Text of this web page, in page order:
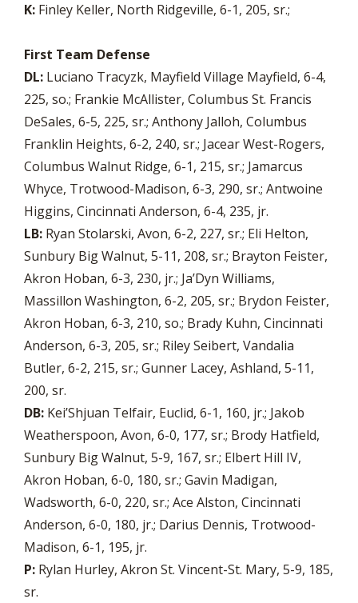
K: Finley Keller, North Ridgeville, 6-1, 205, sr.;
First Team Defense
DL: Luciano Tracyzk, Mayfield Village Mayfield, 6-4,
225, so.; Frankie McAllister, Columbus St. Francis
DeSales, 6-5, 225, sr.; Anthony Jalloh, Columbus
Franklin Heights, 6-2, 240, sr.; Jacear West-Rogers,
Columbus Walnut Ridge, 6-1, 215, sr.; Jamarcus
Whyce, Trotwood-Madison, 6-3, 290, sr.; Antwoine
Higgins, Cincinnati Anderson, 6-4, 235, jr.
LB: Ryan Stolarski, Avon, 6-2, 227, sr.; Eli Helton,
Sunbury Big Walnut, 5-11, 208, sr.; Brayton Feister,
Akron Hoban, 6-3, 230, jr.; Ja’Dyn Williams,
Massillon Washington, 6-2, 205, sr.; Brydon Feister,
Akron Hoban, 6-3, 210, so.; Brady Kuhn, Cincinnati
Anderson, 6-3, 205, sr.; Riley Seibert, Vandalia
Butler, 6-2, 215, sr.; Gunner Lacey, Ashland, 5-11,
200, sr.
DB: Kei’Shjuan Telfair, Euclid, 6-1, 160, jr.; Jakob
Weatherspoon, Avon, 6-0, 177, sr.; Brody Hatfield,
Sunbury Big Walnut, 5-9, 167, sr.; Elbert Hill IV,
Akron Hoban, 6-0, 180, sr.; Gavin Madigan,
Wadsworth, 6-0, 220, sr.; Ace Alston, Cincinnati
Anderson, 6-0, 180, jr.; Darius Dennis, Trotwood-
Madison, 6-1, 195, jr.
P: Rylan Hurley, Akron St. Vincent-St. Mary, 5-9, 185,
sr.